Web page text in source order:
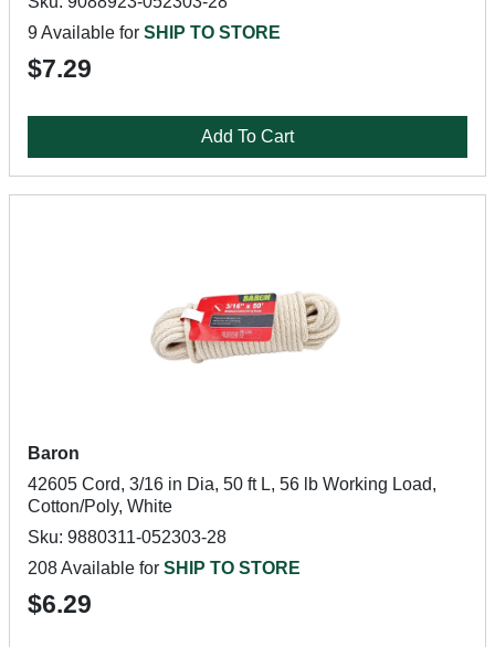
9 Available for SHIP TO STORE
$7.29
Add To Cart
Baron
42605 Cord, 3/16 in Dia, 50 ft L, 56 lb Working Load,
Cotton/Poly, White
Sku: 9880311-052303-28
208 Available for SHIP TO STORE
$6.29